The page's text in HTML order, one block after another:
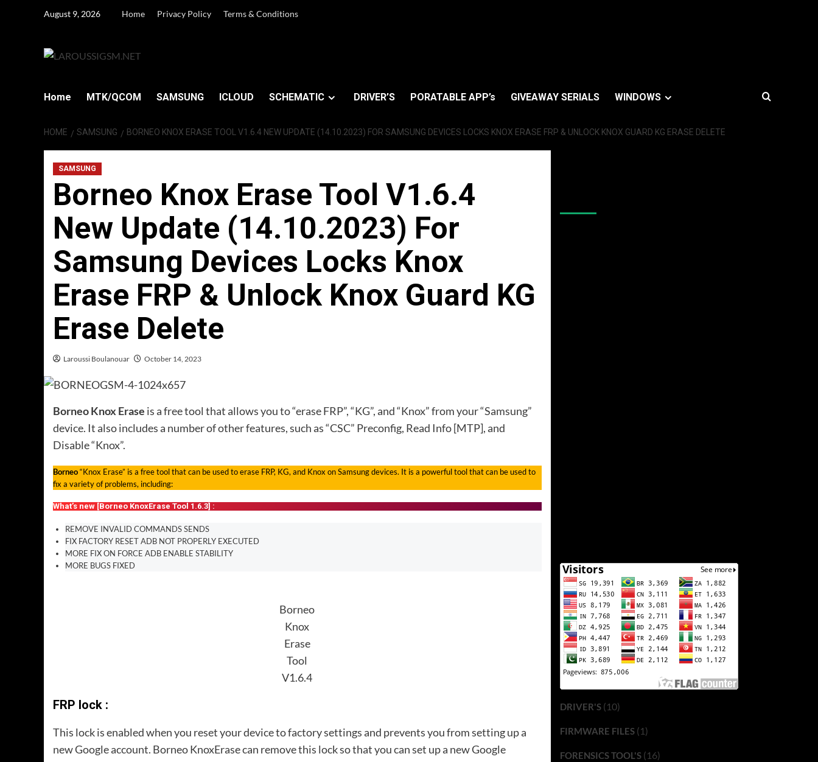
August 9, 2026 Home Privacy Policy Terms & Conditions
Home MTK/QCOM SAMSUNG ICLOUD SCHEMATIC DRIVER’S PORATABLE APP’s GIVEAWAY SERIALS WINDOWS
HOME SAMSUNG BORNEO KNOX ERASE TOOL V1.6.4 NEW UPDATE (14.10.2023) FOR SAMSUNG DEVICES LOCKS KNOX ERASE FRP & UNLOCK KNOX GUARD KG ERASE DELETE
SAMSUNG
Borneo Knox Erase Tool V1.6.4
New Update (14.10.2023) For
Samsung Devices Locks Knox
Erase FRP & Unlock Knox Guard KG
Erase Delete
Laroussi Boulanouar October 14, 2023
Borneo Knox Erase is a free tool that allows you to “erase FRP”, “KG”, and “Knox” from your “Samsung”
device. It also includes a number of other features, such as “CSC” Preconfig, Read Info [MTP], and
Disable “Knox”.
Borneo“Knox Erase” is a free tool that can be used to erase FRP, KG, and Knox on Samsung devices. It is a powerful tool that can be used to
fix a variety of problems, including:
What’s new [Borneo KnoxErase Tool 1.6.3] :
REMOVE INVALID COMMANDS SENDS
FIX FACTORY RESET ADB NOT PROPERLY EXECUTED
MORE FIX ON FORCE ADB ENABLE STABILITY
MORE BUGS FIXED
Borneo
Knox
Erase
Tool
V1.6.4
FRP lock :
This lock is enabled when you reset your device to factory settings and prevents you from setting up a
new Google account. Borneo KnoxErase can remove this lock so that you can set up a new Google
DRIVER'S(10)
FIRMWARE FILES(1)
FORENSICS TOOL'S(16)